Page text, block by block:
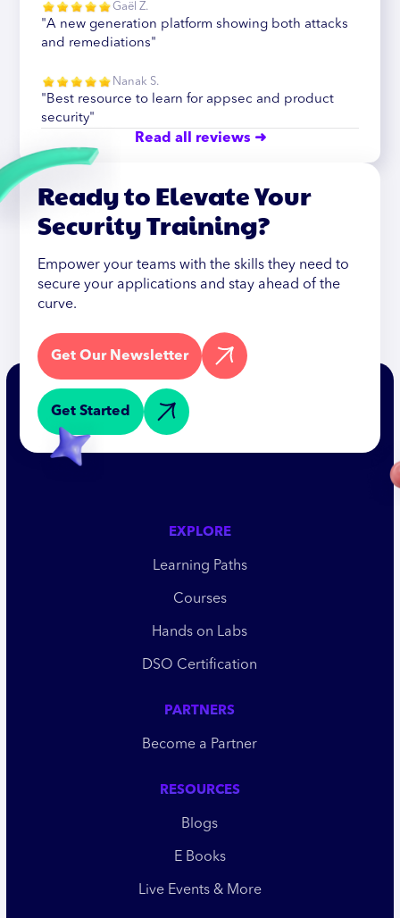
Gaël Z.
"A new generation platform showing both attacks
and remediations"
Nanak S.
"Best resource to learn for appsec and product
security"
Read all reviews ➜
Ready to Elevate Your
Security Training?
Empower your teams with the skills they need to
secure your applications and stay ahead of the
curve.
Get Our Newsletter
Get Started
EXPLORE
Learning Paths
Courses
Hands on Labs
DSO Certification
PARTNERS
Become a Partner
RESOURCES
Blogs
E Books
Live Events & More